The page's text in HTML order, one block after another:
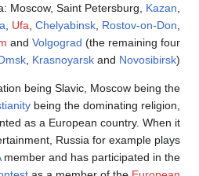
within
Nizhny
Krasnodar,
are
With majority
capital
Russia
comes to